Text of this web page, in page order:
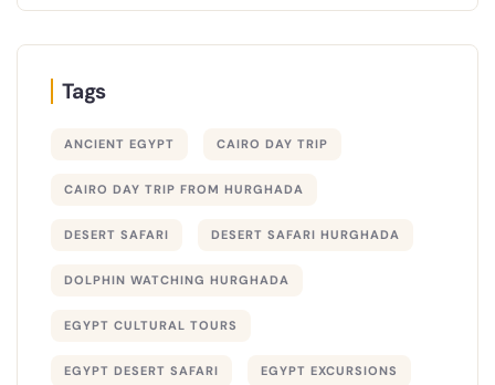
Tags
ANCIENT EGYPT CAIRO DAY TRIP
CAIRO DAY TRIP FROM HURGHADA
DESERT SAFARI DESERT SAFARI HURGHADA
DOLPHIN WATCHING HURGHADA
EGYPT CULTURAL TOURS
EGYPT DESERT SAFARI EGYPT EXCURSIONS